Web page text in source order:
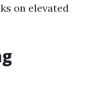
on elevated